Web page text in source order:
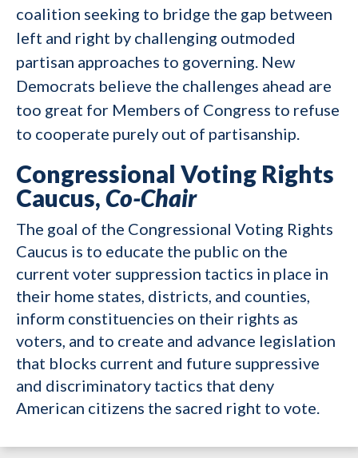
coalition seeking to bridge the gap between
left and right by challenging outmoded
partisan approaches to governing. New
Democrats believe the challenges ahead are
too great for Members of Congress to refuse
to cooperate purely out of partisanship.
Congressional Voting Rights
Caucus,Co-Chair
The goal of the Congressional Voting Rights
Caucus is to educate the public on the
current voter suppression tactics in place in
their home states, districts, and counties,
inform constituencies on their rights as
voters, and to create and advance legislation
that blocks current and future suppressive
and discriminatory tactics that deny
American citizens the sacred right to vote.